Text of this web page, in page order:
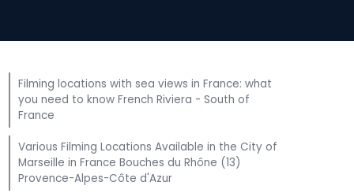
Filming locations with sea views in France: what
you need to know French Riviera - South of
France
Various Filming Locations Available in the City of
Marseille in France Bouches du Rhône (13)
Provence-Alpes-Côte d'Azur